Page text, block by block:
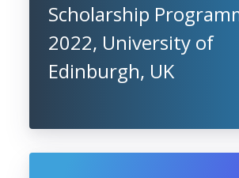
Scholarship
2022, University of
Edinburgh, UK